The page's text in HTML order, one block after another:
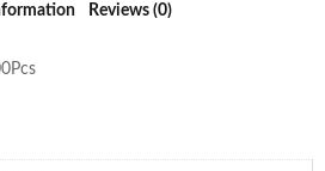
Reviews (0)